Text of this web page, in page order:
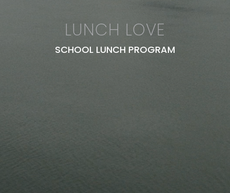
LUNCH LOVE
SCHOOL LUNCH PROGRAM